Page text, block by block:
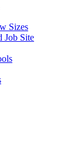
Sizes
Job Site